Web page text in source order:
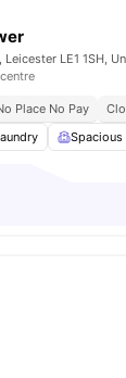
Leicester LE1 1SH,
Place No Pay
Spacious